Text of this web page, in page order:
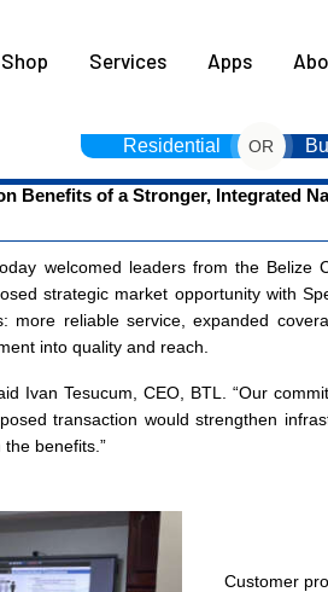
Shop Services Apps
Residential OR
US
Benefits of a Stronger, Integrated
welcomed leaders from the Belize
strategic market opportunity with
reliable service, expanded
into quality and reach.
Ivan Tesucum, CEO, BTL. “Our
transaction would strengthen
benefits.”
Customer